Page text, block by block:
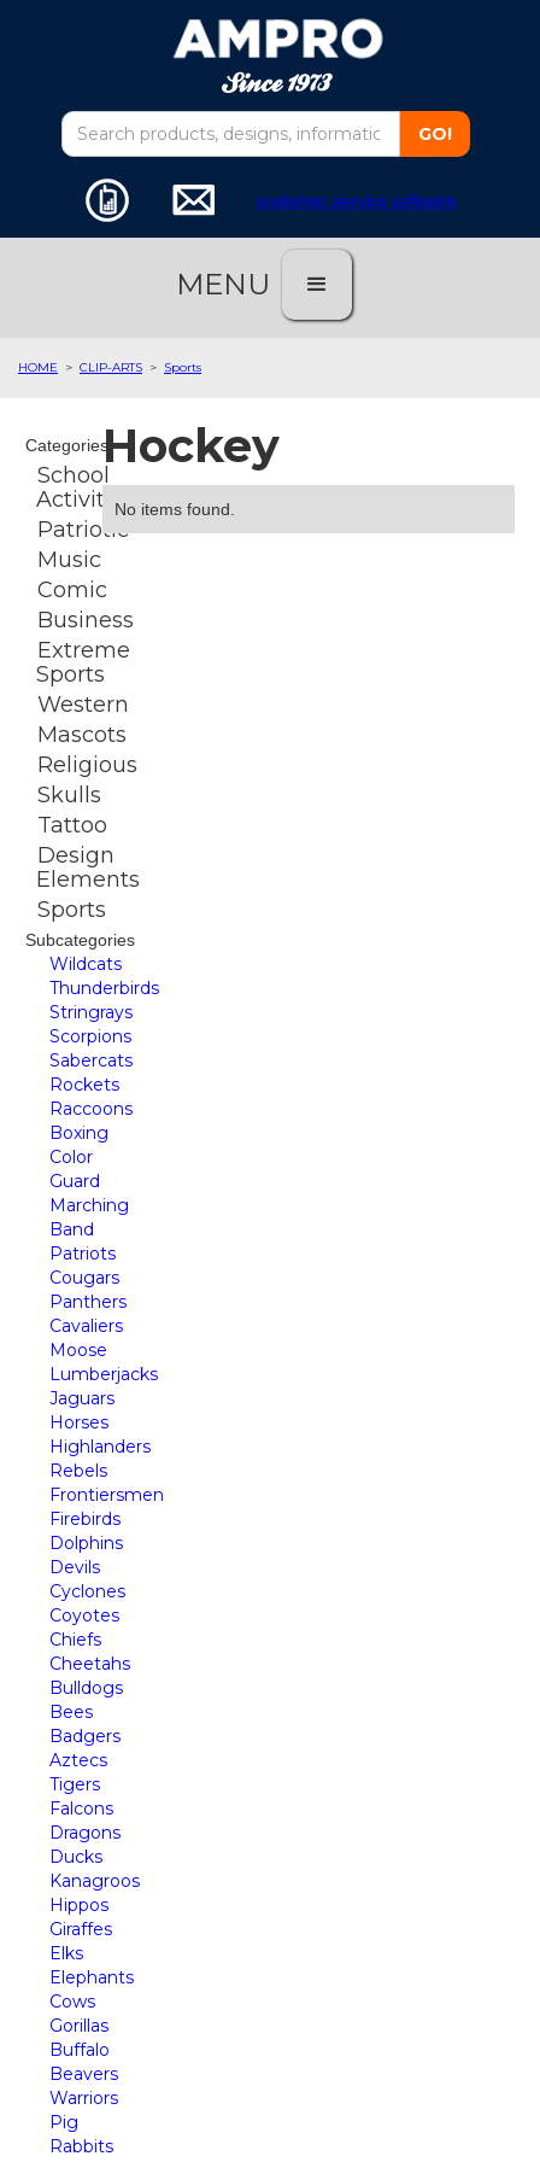
customer service software
MENU
HOME > CLIP-ARTS > Sports
Categories
School
Activities
Patriotic
Music
Comic
Business
Extreme
Sports
Western
Mascots
Religious
Skulls
Tattoo
Design
Elements
Sports
Subcategories
Wildcats
Thunderbirds
Stringrays
Scorpions
Sabercats
Rockets
Raccoons
Boxing
Color
Guard
Marching
Band
Patriots
Cougars
Panthers
Cavaliers
Moose
Lumberjacks
Jaguars
Horses
Highlanders
Rebels
Frontiersmen
Firebirds
Dolphins
Devils
Cyclones
Coyotes
Chiefs
Cheetahs
Bulldogs
Bees
Badgers
Aztecs
Tigers
Falcons
Dragons
Ducks
Kanagroos
Hippos
Giraffes
Elks
Elephants
Cows
Gorillas
Buffalo
Beavers
Warriors
Pig
Rabbits
Hockey
No items found.